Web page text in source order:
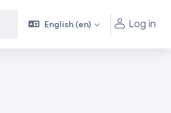
English ‎(en)‎ Log in